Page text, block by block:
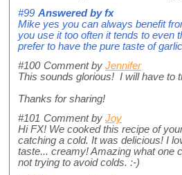
#99 Answered byfx
Mike yes you can always benefit
you use it too often it tends to even
prefer to have the pure taste of
#100 Comment by Jennifer
This sounds glorious! I will have to
Thanks for sharing!
#101 Comment by Joy
Hi FX! We cooked this recipe of
catching a cold. It was delicious! I
taste... creamy! Amazing what one
not trying to avoid colds. :-)